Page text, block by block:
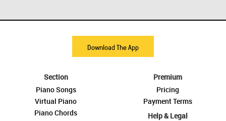
Download The App
Section
Piano Songs
Virtual Piano
Piano Chords
Premium
Pricing
Payment Terms
Help & Legal